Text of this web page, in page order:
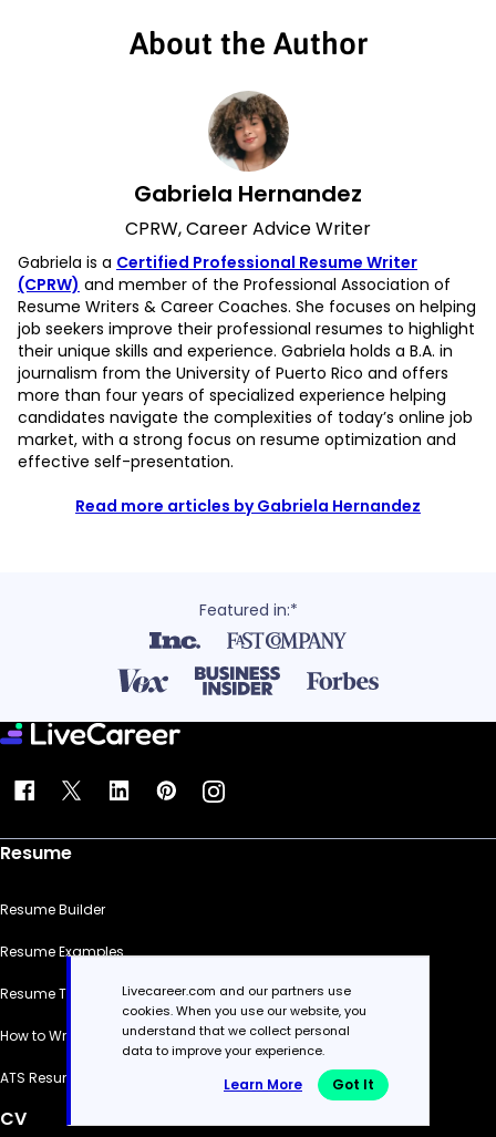
About the Author
Gabriela Hernandez
CPRW, Career Advice Writer
Gabriela is a Certified Professional Resume Writer
(CPRW) and member of the Professional Association of
Resume Writers & Career Coaches. She focuses on helping
job seekers improve their professional resumes to highlight
their unique skills and experience. Gabriela holds a B.A. in
journalism from the University of Puerto Rico and offers
more than four years of specialized experience helping
candidates navigate the complexities of today’s online job
market, with a strong focus on resume optimization and
effective self-presentation.
Read more articles by Gabriela Hernandez
Featured in:*
Resume
Resume Builder
Resume Examples
Resume Templates
How to Write a Resume
ATS Resume Checker
CV
Livecareer.com and our partners use
cookies. When you use our website, you
understand that we collect personal
data to improve your experience.
Learn More Got It